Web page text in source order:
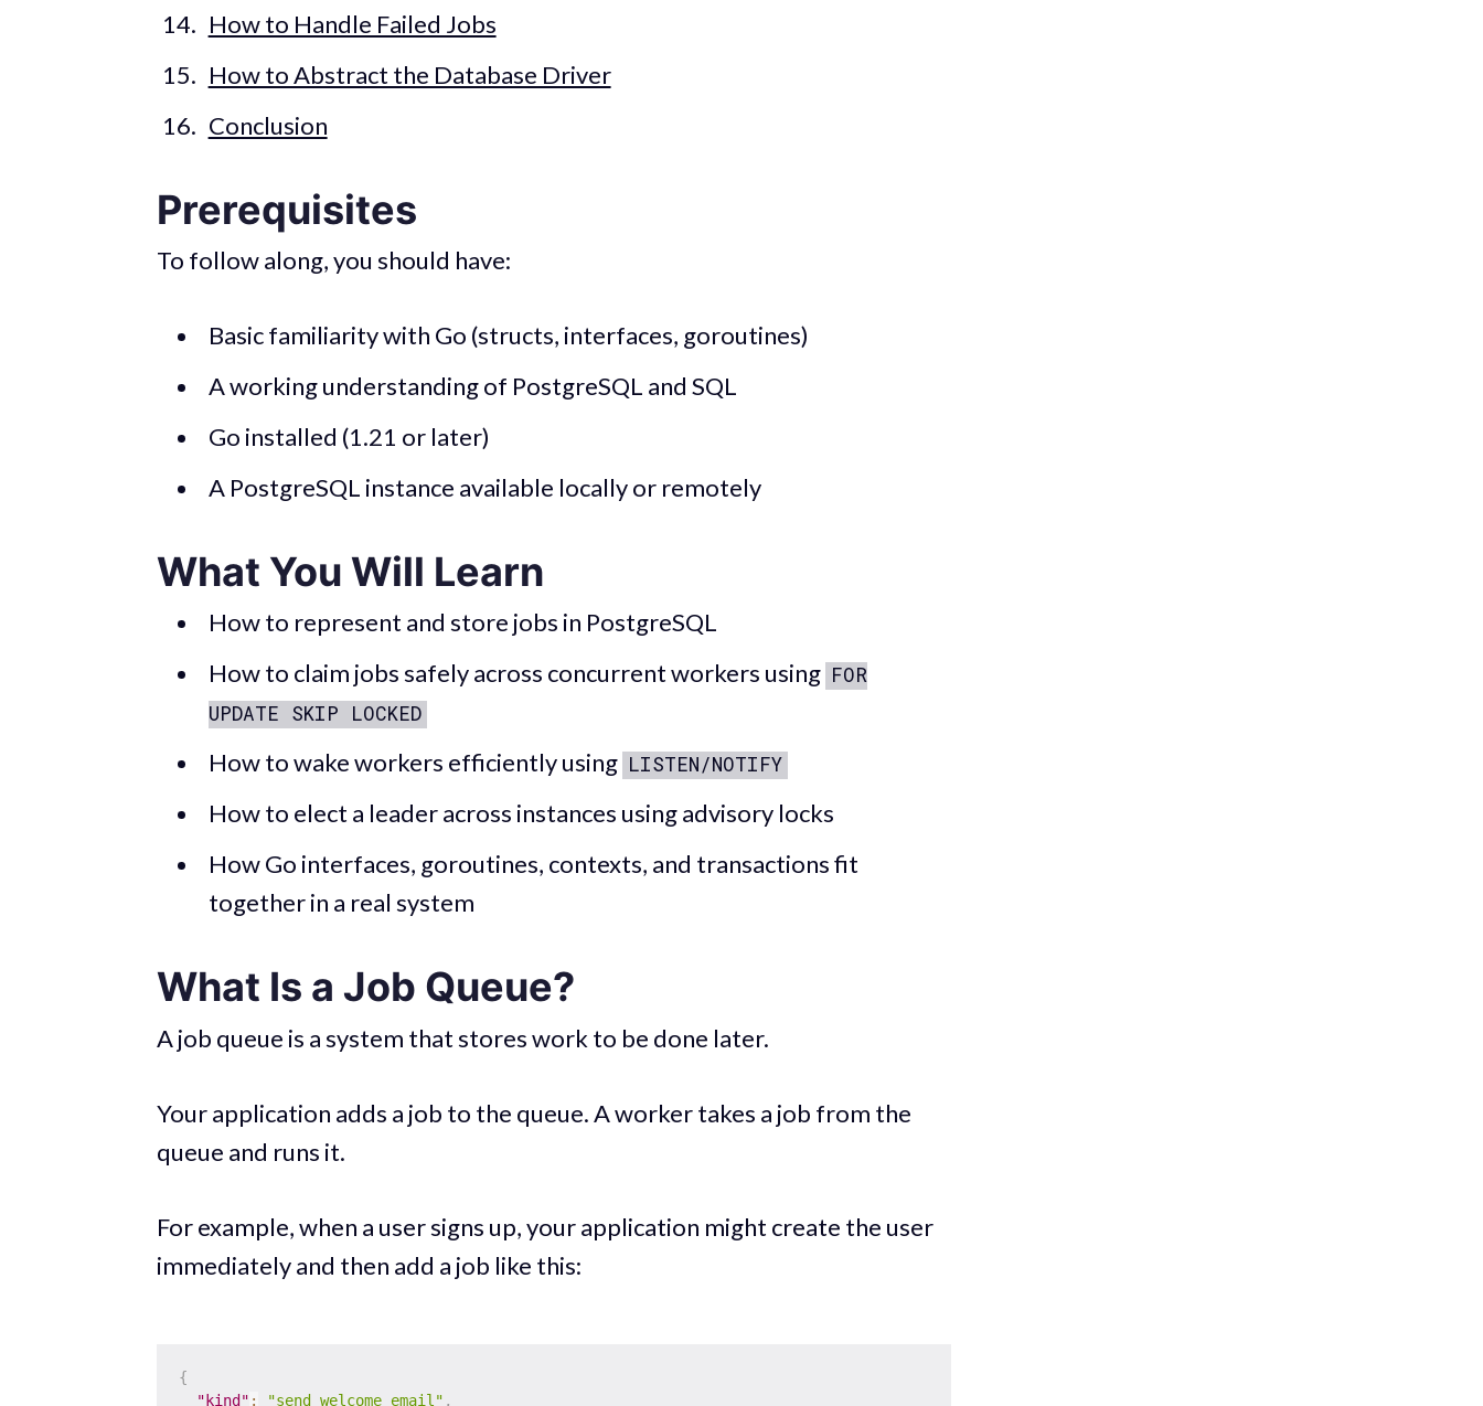
How to Handle Failed Jobs
How to Abstract the Database Driver
Conclusion
Prerequisites
To follow along, you should have:
Basic familiarity with Go (structs, interfaces, goroutines)
A working understanding of PostgreSQL and SQL
Go installed (1.21 or later)
A PostgreSQL instance available locally or remotely
What You Will Learn
How to represent and store jobs in PostgreSQL
How to claim jobs safely across concurrent workers using FOR
UPDATE SKIP LOCKED
How to wake workers efficiently using LISTEN/NOTIFY
How to elect a leader across instances using advisory locks
How Go interfaces, goroutines, contexts, and transactions fit
together in a real system
What Is a Job Queue?
A job queue is a system that stores work to be done later.
Your application adds a job to the queue. A worker takes a job from the
queue and runs it.
For example, when a user signs up, your application might create the user
immediately and then add a job like this:
{
"kind" : "send_welcome_email" ,